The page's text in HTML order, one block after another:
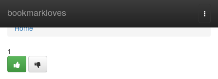
bookmarkloves
Home
Home
1